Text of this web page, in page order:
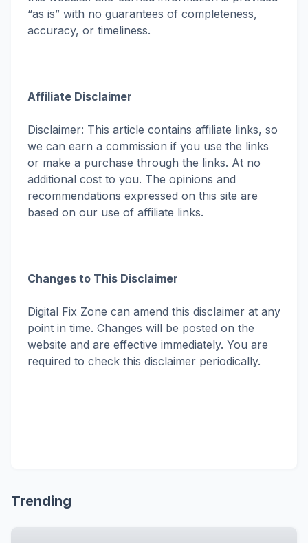
“as is” with no guarantees of completeness,
accuracy, or timeliness.
Affiliate Disclaimer
Disclaimer: This article contains affiliate links, so
we can earn a commission if you use the links
or make a purchase through the links. At no
additional cost to you. The opinions and
recommendations expressed on this site are
based on our use of affiliate links.
Changes to This Disclaimer
Digital Fix Zone can amend this disclaimer at any
point in time. Changes will be posted on the
website and are effective immediately. You are
required to check this disclaimer periodically.
Trending